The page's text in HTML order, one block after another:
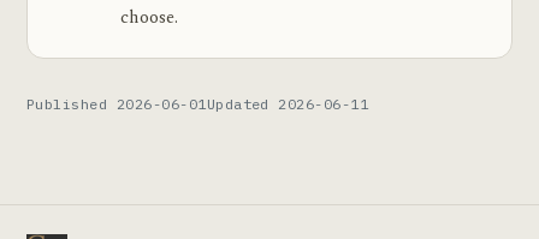
choose.
Published 2026-06-01 Updated 2026-06-11